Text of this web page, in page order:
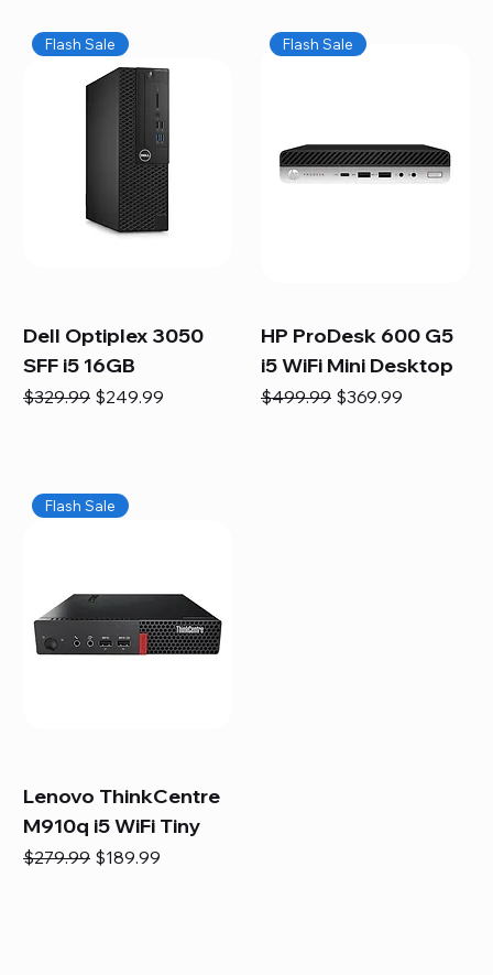
Flash Sale
Dell Optiplex 3050
SFF i5 16GB
Regular Price
$329.99 Sale Price
$249.99
Flash Sale
HP ProDesk 600 G5
i5 WiFi Mini Desktop
Regular Price
$499.99 Sale Price
$369.99
Flash Sale
Lenovo ThinkCentre
M910q i5 WiFi Tiny
Regular Price
$279.99 Sale Price
$189.99